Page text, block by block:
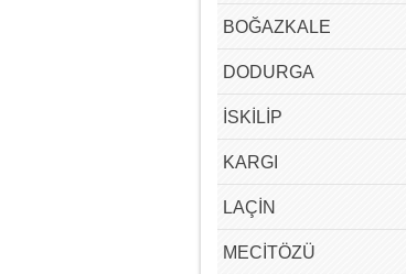
BOĞAZKALE
DODURGA
İSKİLİP
KARGI
LAÇİN
MECİTÖZÜ